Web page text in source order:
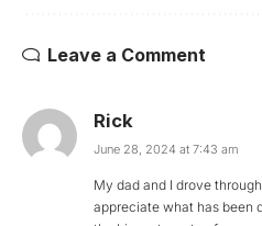
Leave a Comment
Rick
June 28, 2024 at 7:43 am
My dad and I drove
appreciate what has been